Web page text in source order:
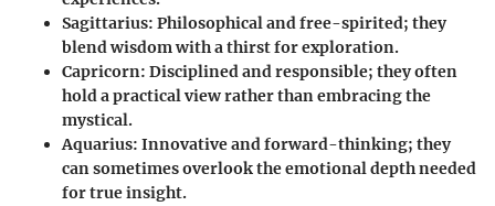
Sagittarius: Philosophical and free-spirited; they
blend wisdom with a thirst for exploration.
Capricorn: Disciplined and responsible; they often
hold a practical view rather than embracing the
mystical.
Aquarius: Innovative and forward-thinking; they
can sometimes overlook the emotional depth needed
for true insight.